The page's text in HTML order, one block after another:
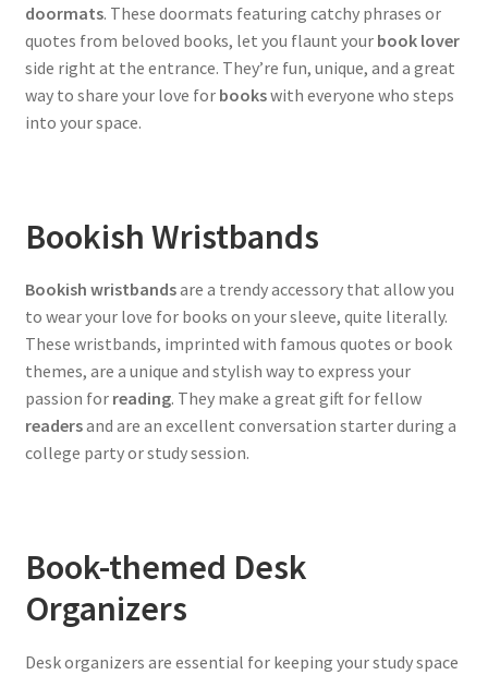
doormats. These doormats featuring catchy phrases or
quotes from beloved books, let you flaunt your book lover
side right at the entrance. They’re fun, unique, and a great
way to share your love for bookswith everyone who steps
into your space.
Bookish Wristbands
Bookish wristbandsare a trendy accessory that allow you
to wear your love for books on your sleeve, quite literally.
These wristbands, imprinted with famous quotes or book
themes, are a unique and stylish way to express your
passion for reading. They make a great gift for fellow
readersand are an excellent conversation starter during a
college party or study session.
Book-themed Desk
Organizers
Desk organizers are essential for keeping your study space